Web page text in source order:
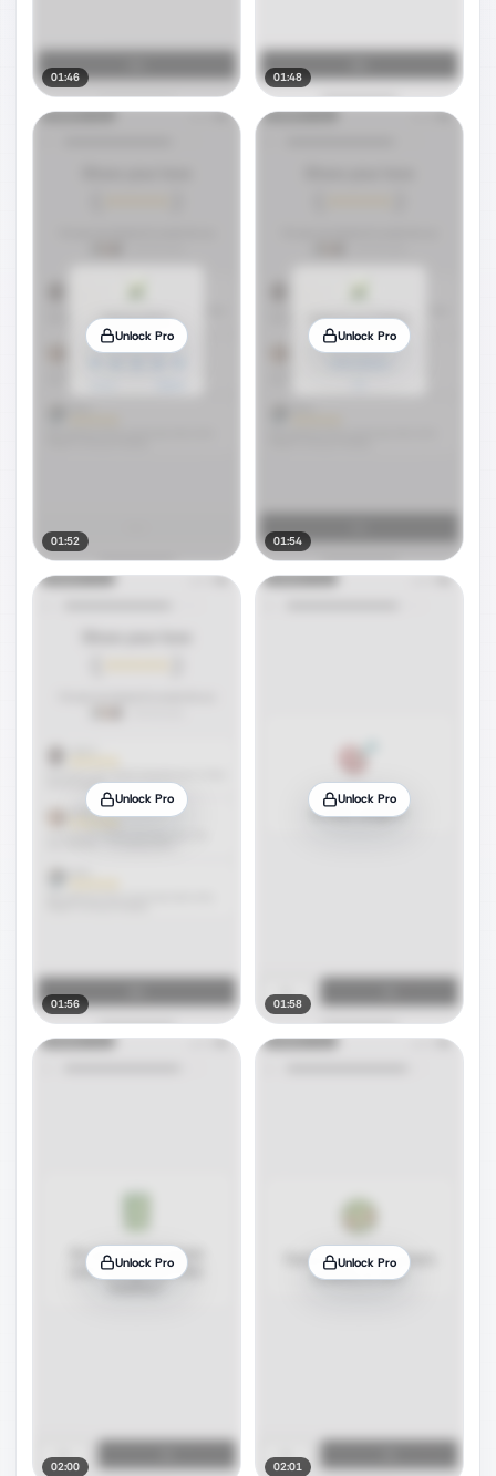
01:46 01:48
Unlock Pro
01:52
Unlock Pro
01:54
Unlock Pro
01:56
Unlock Pro
01:58
Unlock Pro
02:00
Unlock Pro
02:01